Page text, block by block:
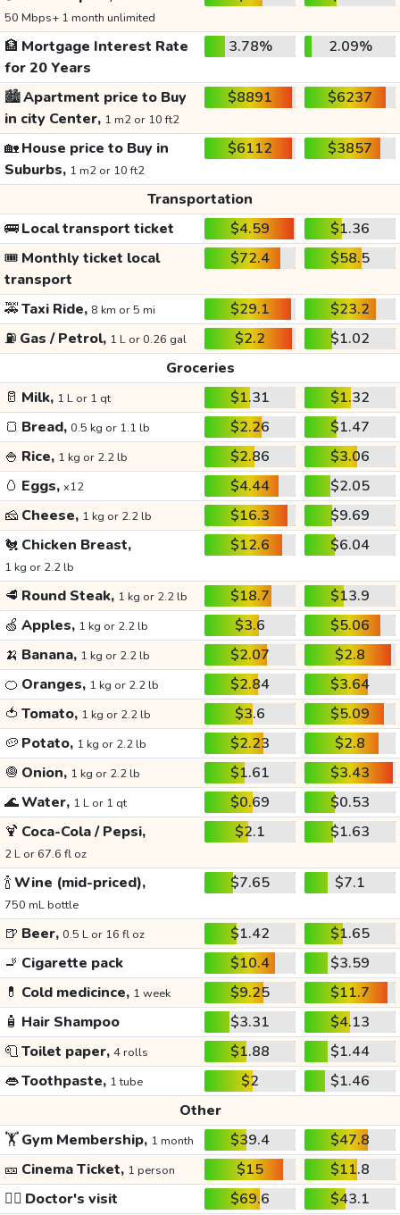
50 Mbps+ 1 month unlimited
🏦 Mortgage Interest Rate
for 20 Years
3.78% 2.09%
🏙️Apartment price to Buy
in city Center, 1 m2 or 10 ft2
$8891 $6237
🏡House price to Buy in
Suburbs, 1 m2 or 10 ft2
$6112 $3857
Transportation
🚌Local transport ticket $4.59
$1.36
🎟️ Monthly ticket local
transport
$72.4 $58.5
🚕Taxi Ride, 8 km or 5 mi $29.1
$23.2
⛽ Gas / Petrol, 1 L or 0.26 gal $2.2
$1.02
Groceries
🥛 Milk, 1 L or 1 qt $1.31
$1.32
🍞 Bread, 0.5 kg or 1.1 lb $2.26
$1.47
🍚 Rice, 1 kg or 2.2 lb $2.86
$3.06
🥚 Eggs, x12 $4.44
$2.05
🧀 Cheese, 1 kg or 2.2 lb $16.3
$9.69
🐔 Chicken Breast,
1 kg or 2.2 lb
$12.6 $6.04
🥩 Round Steak, 1 kg or 2.2 lb $18.7
$13.9
🍏 Apples, 1 kg or 2.2 lb $3.6
$5.06
🍌 Banana, 1 kg or 2.2 lb $2.07
$2.8
🍊 Oranges, 1 kg or 2.2 lb $2.84
$3.64
🍅 Tomato, 1 kg or 2.2 lb $3.6
$5.09
🥔 Potato, 1 kg or 2.2 lb $2.23
$2.8
🧅 Onion, 1 kg or 2.2 lb $1.61
$3.43
🌊Water, 1 L or 1 qt $0.69
$0.53
🍹 Coca-Cola / Pepsi,
2 L or 67.6 fl oz
$2.1 $1.63
🍾Wine (mid-priced),
750 mL bottle
$7.65 $7.1
🍺 Beer, 0.5 L or 16 fl oz $1.42
$1.65
🚬 Cigarette pack $10.4
$3.59
💊 Cold medicince, 1 week $9.25
$11.7
🧴 Hair Shampoo $3.31
$4.13
🧻Toilet paper, 4 rolls $1.88
$1.44
👄Toothpaste, 1 tube $2
$1.46
Other
🏋️Gym Membership, 1 month $39.4
$47.8
🎫 Cinema Ticket, 1 person $15
$11.8
👩‍⚕️ Doctor's visit $69.6
$43.1